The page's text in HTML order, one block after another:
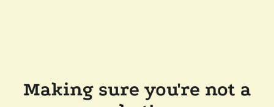
Making sure you're not a